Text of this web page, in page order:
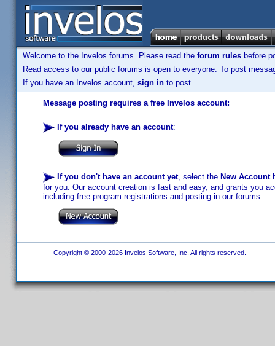
Welcome to the Invelos forums. Please read the forum rules before
Read access to our public forums is open to everyone. To post
If you have an Invelos account, sign in to post.
Message posting requires a free Invelos account:
If you already have an account:
If you don't have an account yet, select the New Account
for you. Our account creation is fast and easy, and grants you
including free program registrations and posting in our forums.
Copyright © 2000-2026 Invelos Software, Inc. All rights reserved.